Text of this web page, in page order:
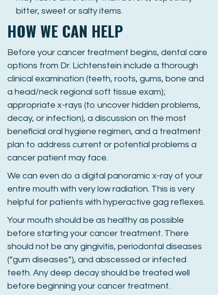
bitter, sweet or salty items.
HOW WE CAN HELP
Before your cancer treatment begins, dental care
options from Dr. Lichtenstein include a thorough
clinical examination (teeth, roots, gums, bone and
a head/neck regional soft tissue exam);
appropriate x-rays (to uncover hidden problems,
decay, or infection), a discussion on the most
beneficial oral hygiene regimen, and a treatment
plan to address current or potential problems a
cancer patient may face.
We can even do a digital panoramic x-ray of your
entire mouth with very low radiation. This is very
helpful for patients with hyperactive gag reflexes.
Your mouth should be as healthy as possible
before starting your cancer treatment. There
should not be any gingivitis, periodontal diseases
(“gum diseases”), and abscessed or infected
teeth. Any deep decay should be treated well
before beginning your cancer treatment.